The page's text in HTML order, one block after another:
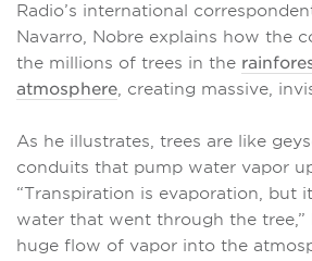
Radio’s international
Navarro, Nobre explains how the
the millions of trees in the
atmosphere, creating massive,
As he illustrates, trees are like
conduits that pump water vapor
“Transpiration is evaporation, but
water that went through the tree,”
huge flow of vapor into the